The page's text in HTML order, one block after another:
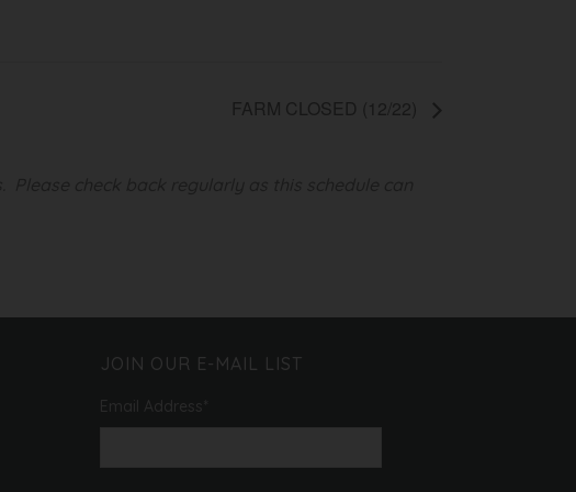
FARM CLOSED (12/22)
JOIN OUR E-MAIL LIST
Email Address